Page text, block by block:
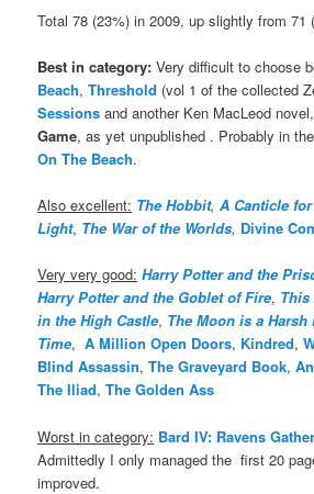
Total 78 (23%) in 2009, up slightly from 71
Best in category: Very difficult to choose
Beach,Threshold (vol 1 of the collected
Sessions and another Ken MacLeod
Game, as yet unpublished . Probably in
On The Beach.
Also excellent: The Hobbit,A Canticle
Light, The War of the Worlds, Divine
Very very good: Harry Potter and the
Harry Potter and the Goblet of Fire,
in the High Castle, The Moon is a Harsh
Time, A Million Open Doors, Kindred,
Blind Assassin,The Graveyard Book,
The Iliad,The Golden Ass
Worst in category: Bard IV: Ravens
Admittedly I only managed the first 20
improved.